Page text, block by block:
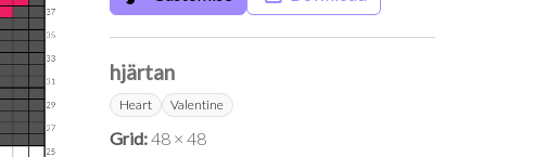
hjärtan
Heart Valentine
Grid:48 × 48